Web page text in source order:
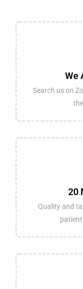
We
Search us on
20
Quality and